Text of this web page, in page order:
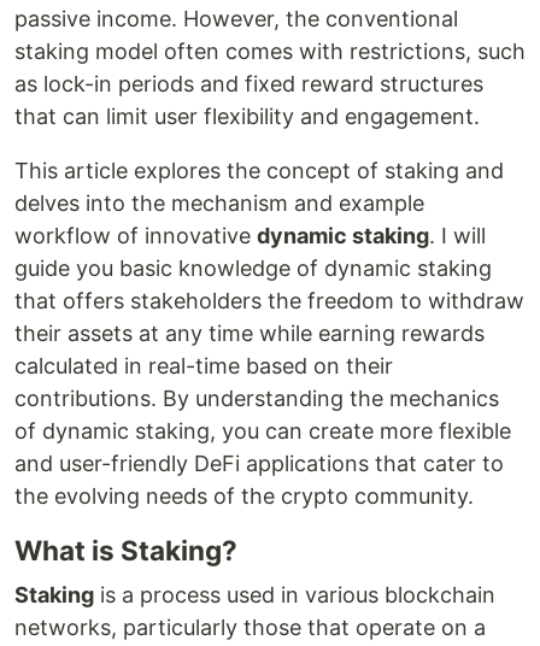
passive income. However, the conventional
staking model often comes with restrictions, such
as lock-in periods and fixed reward structures
that can limit user flexibility and engagement.
This article explores the concept of staking and
delves into the mechanism and example
workflow of innovative dynamic staking. I will
guide you basic knowledge of dynamic staking
that offers stakeholders the freedom to withdraw
their assets at any time while earning rewards
calculated in real-time based on their
contributions. By understanding the mechanics
of dynamic staking, you can create more flexible
and user-friendly DeFi applications that cater to
the evolving needs of the crypto community.
What is Staking?
Staking is a process used in various blockchain
networks, particularly those that operate on a